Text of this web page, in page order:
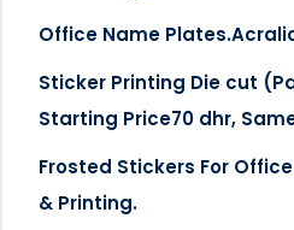
Office Name
Sticker Printing Die cut
Starting Price70 dhr,
Frosted Stickers For
& Printing.